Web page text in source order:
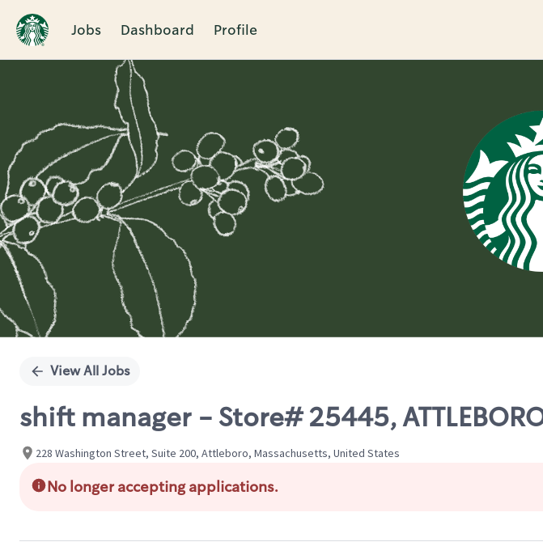
Jobs Dashboard Profile
Single
View All Jobs
shift manager - Store# 25445,
228 Washington Street, Suite 200, Attleboro, Massachusetts, United States
No longer accepting applications.